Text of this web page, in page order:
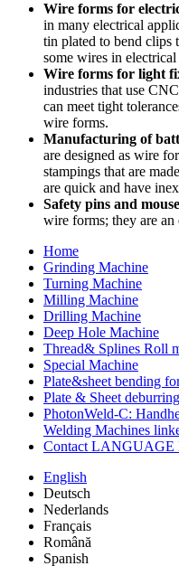
Wire forms for
in many electrical
tin plated to bend clips
some wires in
Wire forms for light
industries that use
can meet tight
wire forms.
Manufacturing of
are designed as wire
stampings that are
are quick and have
Safety pins and
wire forms; they are
Home
Grinding Machine
Turning Machine
Milling Machine
Drilling Machine
Deep Hole Machine
Thread& Splines Roll
Special Machine
Plate&sheet bending
Plate & Sheet
PhotonWeld-C:
Welding Machines
Contact LANGUAGE
English
Deutsch
Nederlands
Français
Română
Spanish